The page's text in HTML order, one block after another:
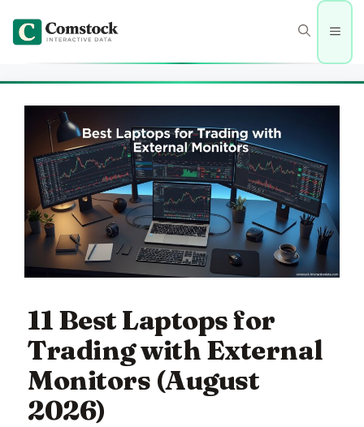
content
Menu
11 Best Laptops for
Trading with External
Monitors (August
2026)